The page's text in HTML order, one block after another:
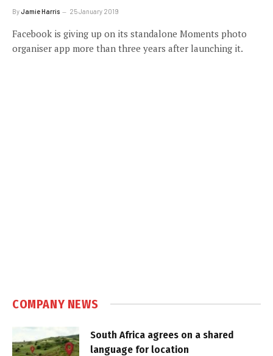
ByJamie Harris 25 January 2019
Facebook is giving up on its standalone Moments photo
organiser app more than three years after launching it.
COMPANY NEWS
South Africa agrees on a shared
language for location